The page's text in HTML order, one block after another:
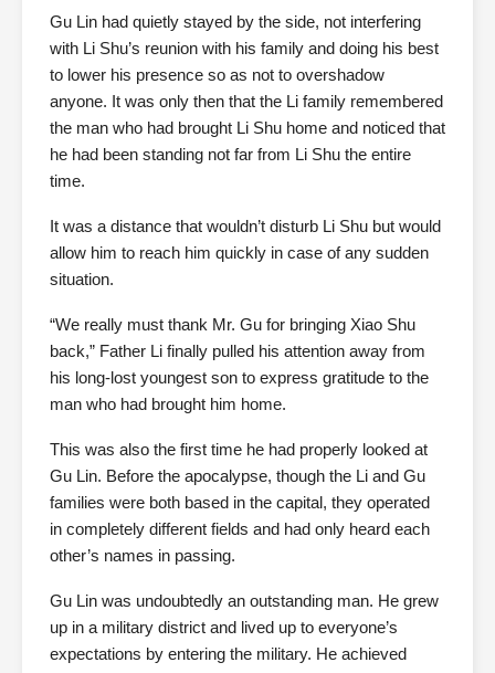
Gu Lin had quietly stayed by the side, not interfering
with Li Shu’s reunion with his family and doing his best
to lower his presence so as not to overshadow
anyone. It was only then that the Li family remembered
the man who had brought Li Shu home and noticed that
he had been standing not far from Li Shu the entire
time.
It was a distance that wouldn’t disturb Li Shu but would
allow him to reach him quickly in case of any sudden
situation.
“We really must thank Mr. Gu for bringing Xiao Shu
back,” Father Li finally pulled his attention away from
his long-lost youngest son to express gratitude to the
man who had brought him home.
This was also the first time he had properly looked at
Gu Lin. Before the apocalypse, though the Li and Gu
families were both based in the capital, they operated
in completely different fields and had only heard each
other’s names in passing.
Gu Lin was undoubtedly an outstanding man. He grew
up in a military district and lived up to everyone’s
expectations by entering the military. He achieved